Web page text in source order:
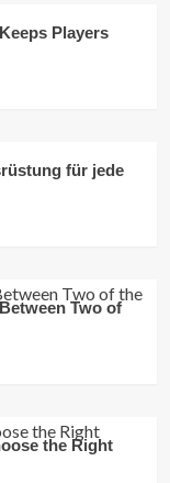
Players
für jede
Two of
the Right